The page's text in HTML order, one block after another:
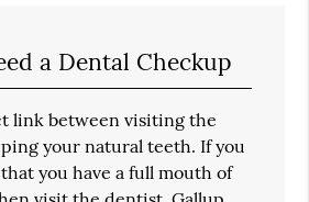
a Dental Checkup
link between visiting the
your natural teeth. If you
you have a full mouth of